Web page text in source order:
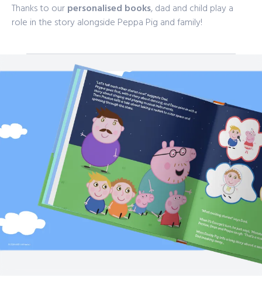
Thanks to ourpersonalised books, dad and child play a
role in the story alongside Peppa Pig and family!